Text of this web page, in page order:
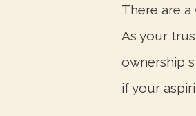
There are
As your
ownership
if your